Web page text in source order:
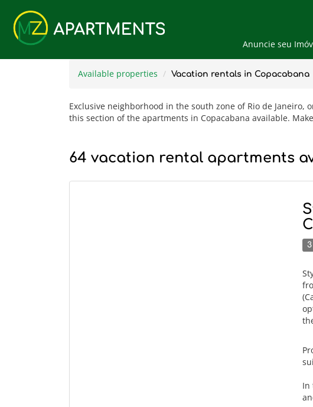
Anuncie seu
Available properties Vacation rentals in Copacabana
Exclusive neighborhood in the south zone of Rio de
this section of the apartments in Copacabana available.
64 vacation rental apartments
In